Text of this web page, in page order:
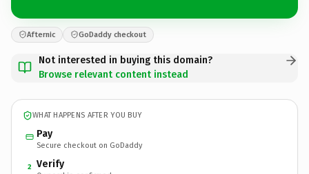
Afternic GoDaddy checkout
Not interested in buying this domain?
Browse relevant content instead
WHAT HAPPENS AFTER YOU BUY
Pay
Secure checkout on GoDaddy
2 Verify